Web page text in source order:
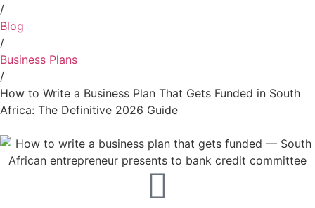
/
Blog
/
Business Plans
/
How to Write a Business Plan That Gets Funded in South
Africa: The Definitive 2026 Guide